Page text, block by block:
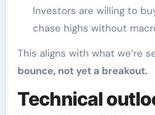
Investors are willing to
chase highs without
This aligns with what we’re
bounce, not yet a breakout.
Technical